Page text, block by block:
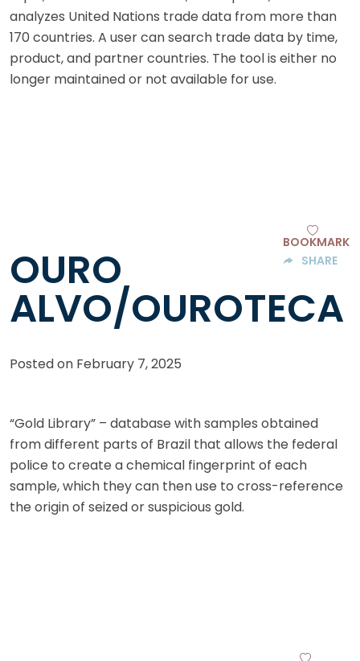
analyzes United Nations trade data from more than
170 countries. A user can search trade data by time,
product, and partner countries. The tool is either no
longer maintained or not available for use.
OURO
ALVO/OUROTECA
BOOKMARK
SHARE
Posted on February 7, 2025
“Gold Library” – database with samples obtained
from different parts of Brazil that allows the federal
police to create a chemical fingerprint of each
sample, which they can then use to cross-reference
the origin of seized or suspicious gold.